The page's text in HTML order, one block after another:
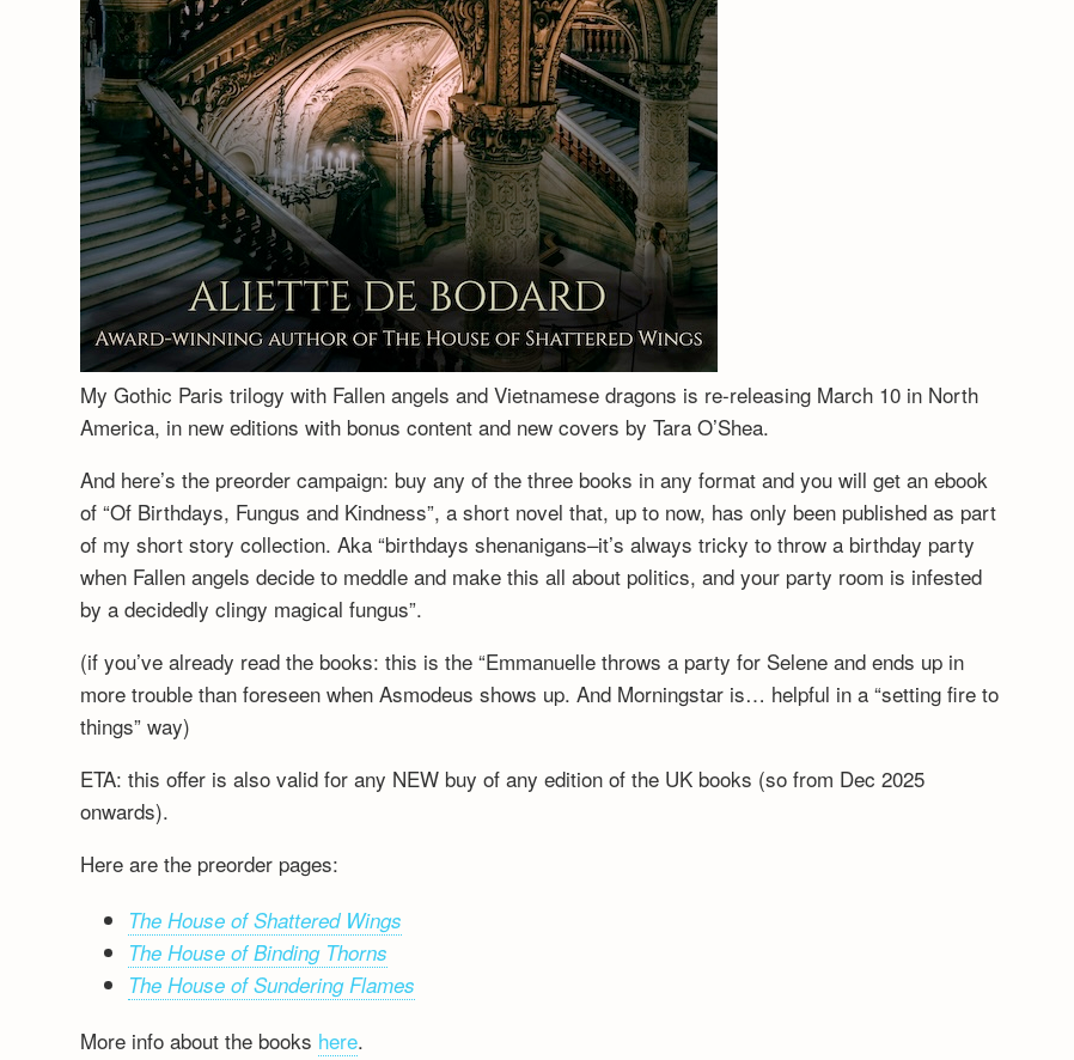
My Gothic Paris trilogy with Fallen angels and Vietnamese dragons is re-releasing March 10 in North
America, in new editions with bonus content and new covers by Tara O’Shea.
And here’s the preorder campaign: buy any of the three books in any format and you will get an ebook
of “Of Birthdays, Fungus and Kindness”, a short novel that, up to now, has only been published as part
of my short story collection. Aka “birthdays shenanigans–it’s always tricky to throw a birthday party
when Fallen angels decide to meddle and make this all about politics, and your party room is infested
by a decidedly clingy magical fungus”.
(if you’ve already read the books: this is the “Emmanuelle throws a party for Selene and ends up in
more trouble than foreseen when Asmodeus shows up. And Morningstar is… helpful in a “setting fire to
things” way)
ETA: this offer is also valid for any NEW buy of any edition of the UK books (so from Dec 2025
onwards).
Here are the preorder pages:
The House of Shattered Wings
The House of Binding Thorns
The House of Sundering Flames
More info about the books here.